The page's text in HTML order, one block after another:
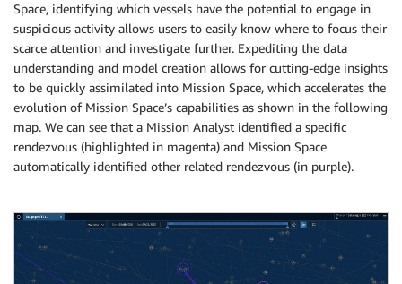
Space, identifying which vessels have the potential to engage in
suspicious activity allows users to easily know where to focus their
scarce attention and investigate further. Expediting the data
understanding and model creation allows for cutting-edge insights
to be quickly assimilated into Mission Space, which accelerates the
evolution of Mission Space’s capabilities as shown in the following
map. We can see that a Mission Analyst identified a specific
rendezvous (highlighted in magenta) and Mission Space
automatically identified other related rendezvous (in purple).